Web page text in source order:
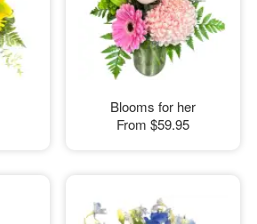
Blooms for her
From $59.95